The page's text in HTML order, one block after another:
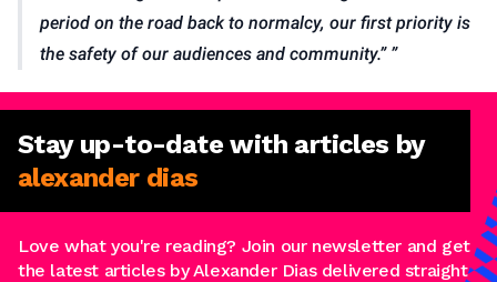
period on the road back to normalcy, our first priority is
the safety of our audiences and community.”
Stay up-to-datewith articles by
alexander dias
Love what you're reading? Join our newsletter and get
the latest articles by Alexander Dias delivered straight